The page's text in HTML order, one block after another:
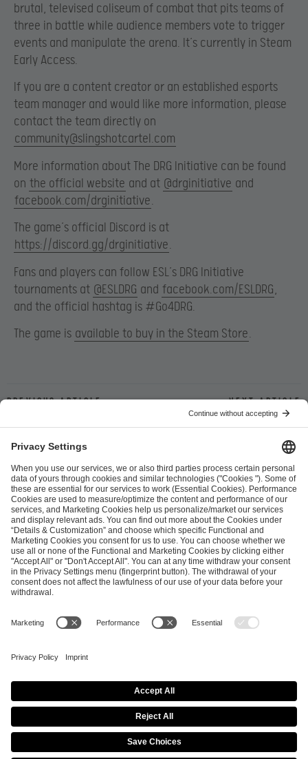
brutal, televised coliseum of combat that pits teams of
three in battle while audience members vote to trigger
events and manipulate the arena. It’s currently in Steam
Early Access.
If you are a content creator or an established esports
team manager and would like more information, please
contact the team directly on
community@slingshotcartel.com
More information about The DRG Initiative can be found
on the official website and at @drginitiative and
facebook.com/drginitiative.
The game’s official Discord is at
https://discord.gg/drginitiative.
Fans and players can follow ESL’s DRG Initiative
tournaments at @ESLDRG and facebook.com/ESLDRG,
and the official hashtag is #Go4DRG.
The game is available to buy in the Steam Store.
Previous article Next article
ESL FACEIT Group GER GmbH
Schanzenstraße 23
51063 Cologne, Germany
info@efg.gg
Career Press Brand Portal Business Contact
Copyright 2026 © | All Rights Reserved
Cookie Policy
Privacy Notice Imprint
Terms & Conditions
Procurement Policy
Data Recipients List
Co-Streaming Guidelines
Copyright Policy